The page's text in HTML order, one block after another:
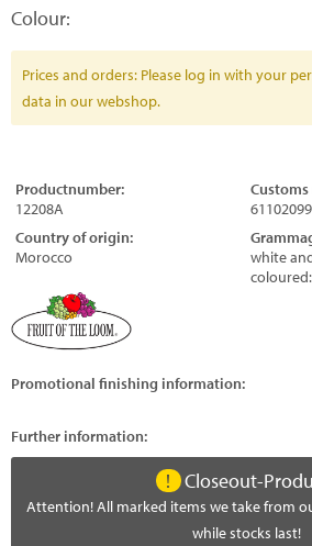
Colour:
Prices and orders: Please log in with your
data in our webshop.
Productnumber:
12208A
61102099
Country of origin:
Morocco
white
Promotional finishing information:
Further information:
Closeout-
Attention! All marked items we take from
while stocks last!